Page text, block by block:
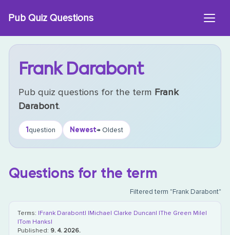
Pub Quiz Questions
Frank Darabont
Pub quiz questions for the term Frank
Darabont.
1question Newest→ Oldest
Questions for the term
Filtered term "Frank Darabont"
Terms: |Frank Darabont| |Michael Clarke Duncan| |The Green Mile|
|Tom Hanks|
Published: 9. 4. 2026.